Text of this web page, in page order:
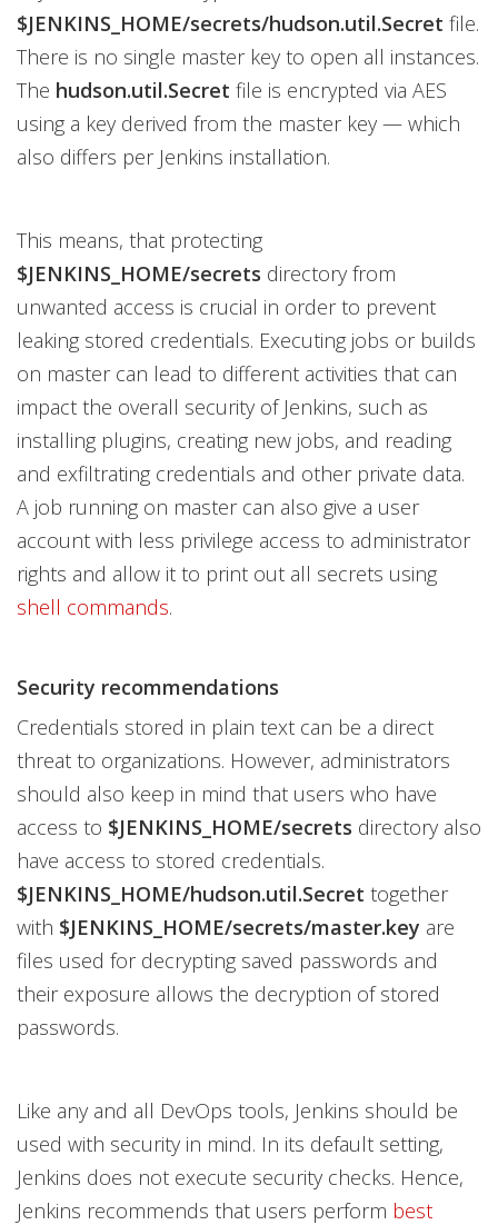
$JENKINS_HOME/secrets/hudson.util.Secret file.
There is no single master key to open all instances.
The hudson.util.Secret file is encrypted via AES
using a key derived from the master key — which
also differs per Jenkins installation.
This means, that protecting
$JENKINS_HOME/secrets directory from
unwanted access is crucial in order to prevent
leaking stored credentials. Executing jobs or builds
on master can lead to different activities that can
impact the overall security of Jenkins, such as
installing plugins, creating new jobs, and reading
and exfiltrating credentials and other private data.
A job running on master can also give a user
account with less privilege access to administrator
rights and allow it to print out all secrets using
shell commands.
Security recommendations
Credentials stored in plain text can be a direct
threat to organizations. However, administrators
should also keep in mind that users who have
access to $JENKINS_HOME/secrets directory also
have access to stored credentials.
$JENKINS_HOME/hudson.util.Secret together
with $JENKINS_HOME/secrets/master.key are
files used for decrypting saved passwords and
their exposure allows the decryption of stored
passwords.
Like any and all DevOps tools, Jenkins should be
used with security in mind. In its default setting,
Jenkins does not execute security checks. Hence,
Jenkins recommends that users perform best